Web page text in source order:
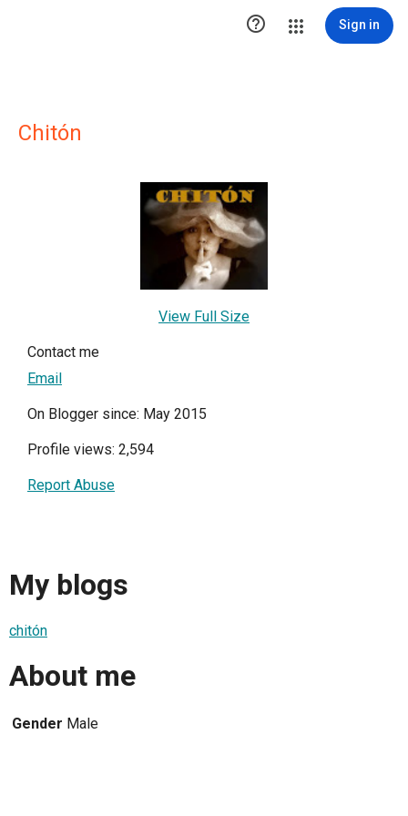
 Sign in
Chitón
View Full Size
Contact me
Email
On Blogger since: May 2015
Profile views: 2,594
Report Abuse
My blogs
chitón
About me
Gender Male